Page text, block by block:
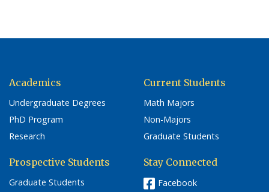
Academics
Undergraduate Degrees
PhD Program
Research
Current Students
Math Majors
Non-Majors
Graduate Students
Prospective Students
Graduate Students
Stay Connected
Facebook